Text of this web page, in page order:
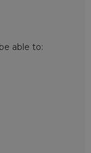
able to: